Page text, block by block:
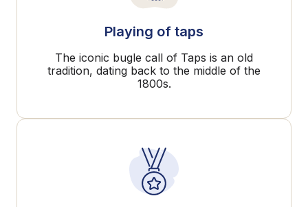
Playing of taps
The iconic bugle call of Taps is an old
tradition, dating back to the middle of the
1800s.